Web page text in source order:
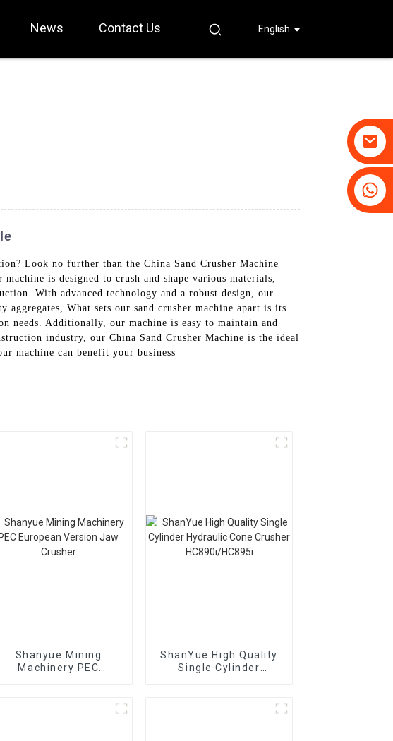
News Contact Us English
Look no further than the China Sand Crusher Machine
is designed to crush and shape various materials,
With advanced technology and a robust design, our
What sets our sand crusher machine apart is its
Additionally, our machine is easy to maintain and
industry, our China Sand Crusher Machine is the ideal
machine can benefit your business
Shanyue Mining
Machinery PEC
ShanYue High Quality
Single Cylinder